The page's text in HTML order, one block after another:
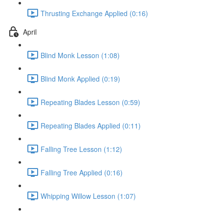
Thrusting Exchange Applied (0:16)
April
Blind Monk Lesson (1:08)
Blind Monk Applied (0:19)
Repeating Blades Lesson (0:59)
Repeating Blades Applied (0:11)
Falling Tree Lesson (1:12)
Falling Tree Applied (0:16)
Whipping Willow Lesson (1:07)